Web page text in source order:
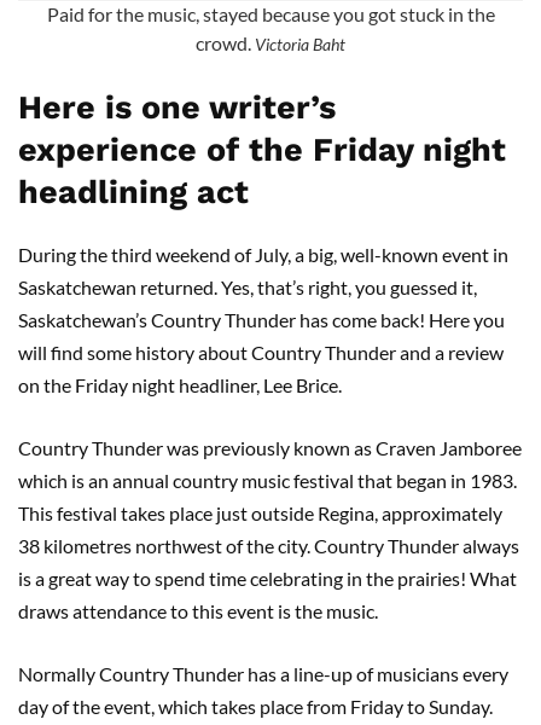
Paid for the music, stayed because you got stuck in the
crowd. Victoria Baht
Here is one writer’s
experience of the Friday night
headlining act
During the third weekend of July, a big, well-known event in
Saskatchewan returned. Yes, that’s right, you guessed it,
Saskatchewan’s Country Thunder has come back! Here you
will find some history about Country Thunder and a review
on the Friday night headliner, Lee Brice.
Country Thunder was previously known as Craven Jamboree
which is an annual country music festival that began in 1983.
This festival takes place just outside Regina, approximately
38 kilometres northwest of the city. Country Thunder always
is a great way to spend time celebrating in the prairies! What
draws attendance to this event is the music.
Normally Country Thunder has a line-up of musicians every
day of the event, which takes place from Friday to Sunday.